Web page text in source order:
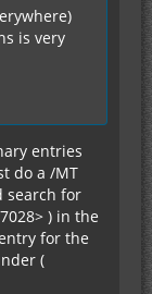
is very
entries
do a /MT
search for
) in the
for the
(